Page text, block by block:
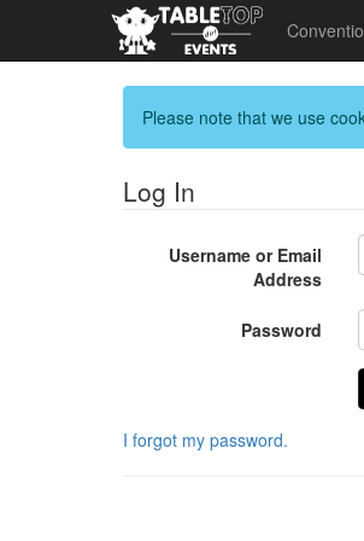
Please note that we use
Log In
Username or Email
Address
Password
I forgot my password.